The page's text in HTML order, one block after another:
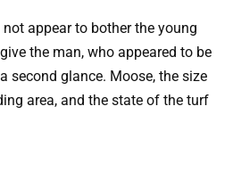
not appear to bother the young
the man, who appeared to be
second glance. Moose, the size
area, and the state of the turf